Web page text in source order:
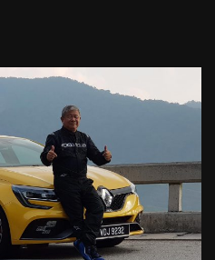
– Prices starting from
Khong Driving
Performance AWD on
Driving